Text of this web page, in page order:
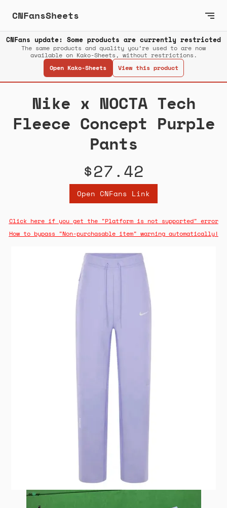
CNFansSheets
CNFans update: Some products are currently restricted
The same products and quality you’re used to are now
available on Kako-Sheets, without restrictions.
Open Kako-Sheets
View this product
Nike x NOCTA Tech
Fleece Concept Purple
Pants
$27.42
Open CNFans Link
Click here if you get the "Platform is not supported" error
How to bypass "Non-purchasable item" warning automatically!